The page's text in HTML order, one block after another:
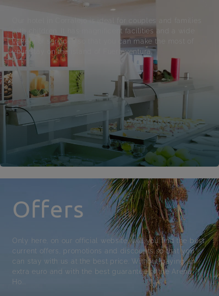
Our hotel in Corralejo is ideal for couples and families
with children. It has magnificent facilities and a wide
variety of services so that you can make the most of
your stay on the island of Fuerteventura.
Offers
Only here, on our official website, will you find the best
current offers, promotions and discounts so that you
can stay with us at the best price. Without paying an
extra euro and with the best guarantee of the Arena
Ho...